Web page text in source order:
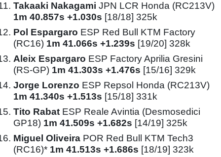
Takaaki Nakagami JPN LCR Honda (RC213V)
1m 40.857s +1.030s [18/18] 325k
Pol Espargaro ESP Red Bull KTM Factory
(RC16) 1m 41.066s +1.239s [19/20] 328k
Aleix Espargaro ESP Factory Aprilia Gresini
(RS-GP) 1m 41.303s +1.476s [15/16] 329k
Jorge Lorenzo ESP Repsol Honda (RC213V)
1m 41.340s +1.513s [15/18] 331k
Tito Rabat ESP Reale Avintia (Desmosedici
GP18) 1m 41.509s +1.682s [14/19] 325k
Miguel Oliveira POR Red Bull KTM Tech3
(RC16)* 1m 41.513s +1.686s [18/19] 323k